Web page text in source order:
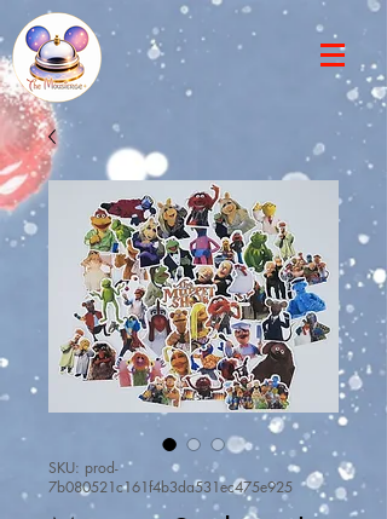
SKU: prod-
7b080521c161f4b3da531ec475e925